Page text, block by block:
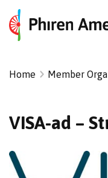
Home Member
VISA-ad –